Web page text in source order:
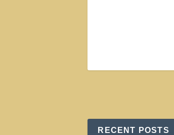
RECENT POSTS